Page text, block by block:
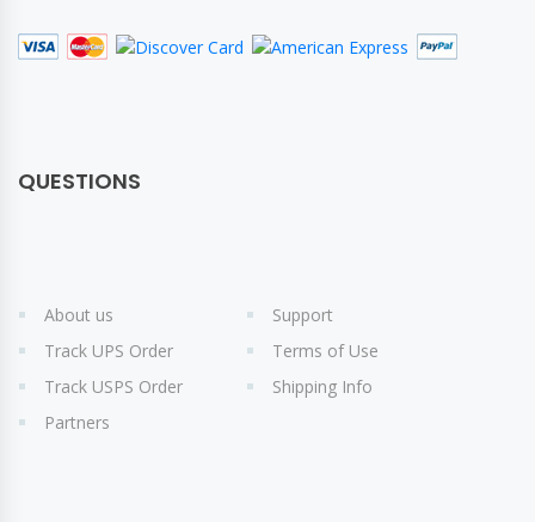
QUESTIONS
About us
Track UPS Order
Track USPS Order
Partners
Support
Terms of Use
Shipping Info